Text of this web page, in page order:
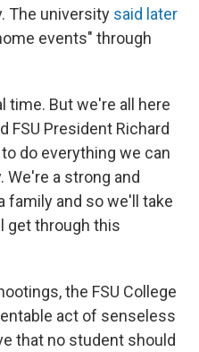
The university said later
events" through
time. But we're all here
FSU President Richard
do everything we can
a strong and
family and so we'll take
get through this
the FSU College
act of senseless
that no student should